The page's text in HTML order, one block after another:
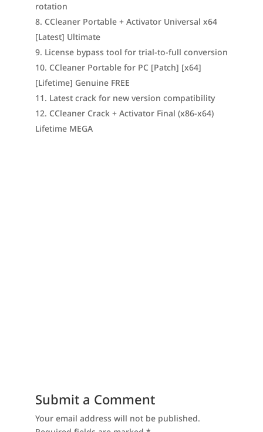
rotation
CCleaner Portable + Activator Universal x64
[Latest] Ultimate
License bypass tool for trial-to-full conversion
CCleaner Portable for PC [Patch] [x64]
[Lifetime] Genuine FREE
Latest crack for new version compatibility
CCleaner Crack + Activator Final (x86-x64)
Lifetime MEGA
Submit a Comment
Your email address will not be published.